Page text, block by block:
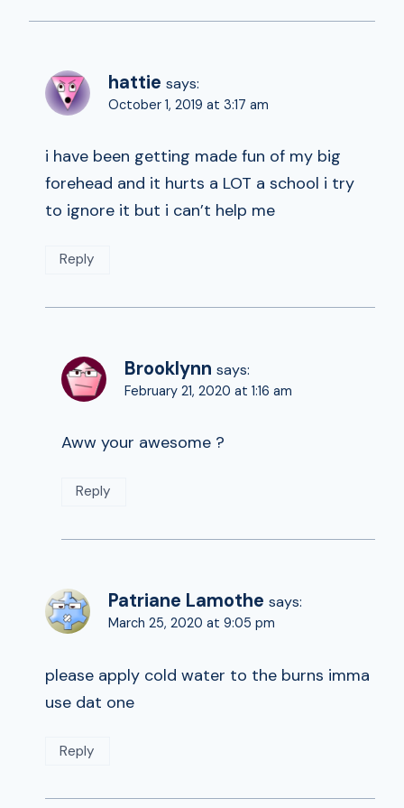
hattie says:
October 1, 2019 at 3:17 am
i have been getting made fun of my big
forehead and it hurts a LOT a school i try
to ignore it but i can’t help me
Reply
Brooklynn says:
February 21, 2020 at 1:16 am
Aww your awesome ?
Reply
Patriane Lamothe says:
March 25, 2020 at 9:05 pm
please apply cold water to the burns imma
use dat one
Reply